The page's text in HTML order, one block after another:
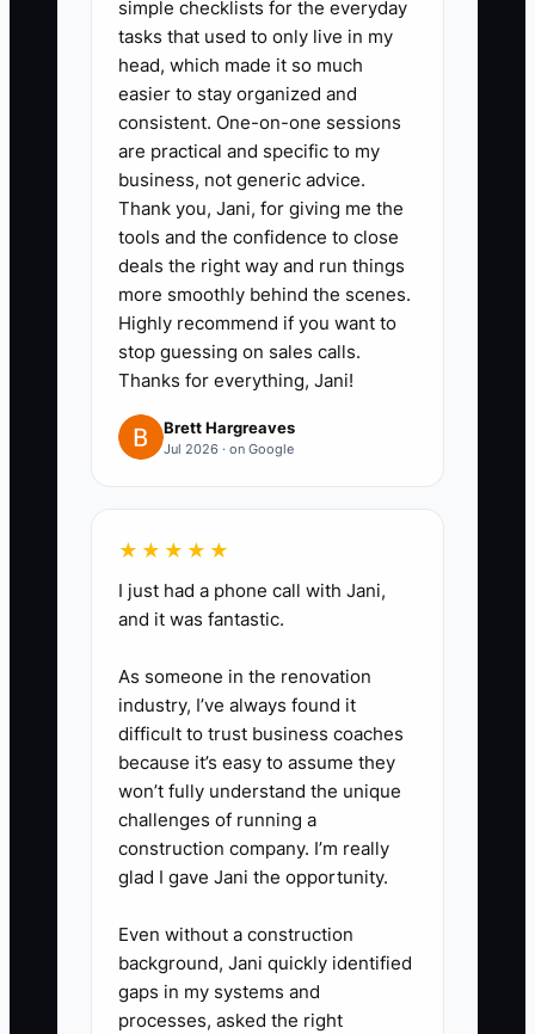
category. This prevents “mystery
spending” that kills job
profitability.
3. Forecast the next 4–8 weeks
using only what you can see: list
upcoming invoice payments
(include expected payment
dates) and upcoming bills
(supplier runs, insurance drafts,
payroll). If your forecast shows
you dropping below 4 weeks of
runway, adjust right away—delay
4. Start tracking deposits like a
for new work, ensure your
account before you order
materials.
simple checklists for the everyday
tasks that used to only live in my
head, which made it so much
easier to stay organized and
consistent. One-on-one sessions
are practical and specific to my
business, not generic advice.
Thank you, Jani, for giving me the
tools and the confidence to close
deals the right way and run things
more smoothly behind the scenes.
Highly recommend if you want to
stop guessing on sales calls.
Thanks for everything, Jani!
Brett Hargreaves
Jul 2026 · on Google
★★★★★
I just had a phone call with Jani,
and it was fantastic.
As someone in the renovation
industry, I’ve always found it
difficult to trust business coaches
because it’s easy to assume they
won’t fully understand the unique
challenges of running a
construction company. I’m really
glad I gave Jani the opportunity.
Even without a construction
background, Jani quickly identified
gaps in my systems and
processes, asked the right